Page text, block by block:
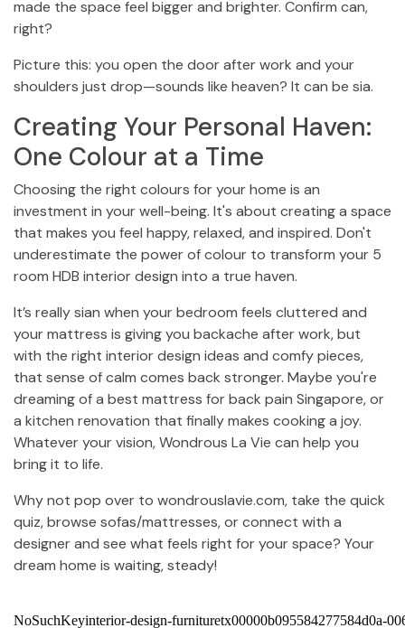
made the space feel bigger and brighter. Confirm can,
right?
Picture this: you open the door after work and your
shoulders just drop—sounds like heaven? It can be sia.
Creating Your Personal Haven:
One Colour at a Time
Choosing the right colours for your home is an
investment in your well-being. It's about creating a space
that makes you feel happy, relaxed, and inspired. Don't
underestimate the power of colour to transform your 5
room HDB interior design into a true haven.
It’s really sian when your bedroom feels cluttered and
your mattress is giving you backache after work, but
with the right interior design ideas and comfy pieces,
that sense of calm comes back stronger. Maybe you're
dreaming of a best mattress for back pain Singapore, or
a kitchen renovation that finally makes cooking a joy.
Whatever your vision, Wondrous La Vie can help you
bring it to life.
Why not pop over to wondrouslavie.com, take the quick
quiz, browse sofas/mattresses, or connect with a
designer and see what feels right for your space? Your
dream home is waiting, steady!